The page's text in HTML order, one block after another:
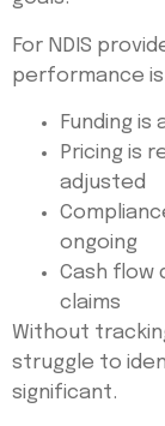
For NDIS
performance
Funding
Pricing is
adjusted
ongoing
Cash flow
claims
Without
struggle to
significant.